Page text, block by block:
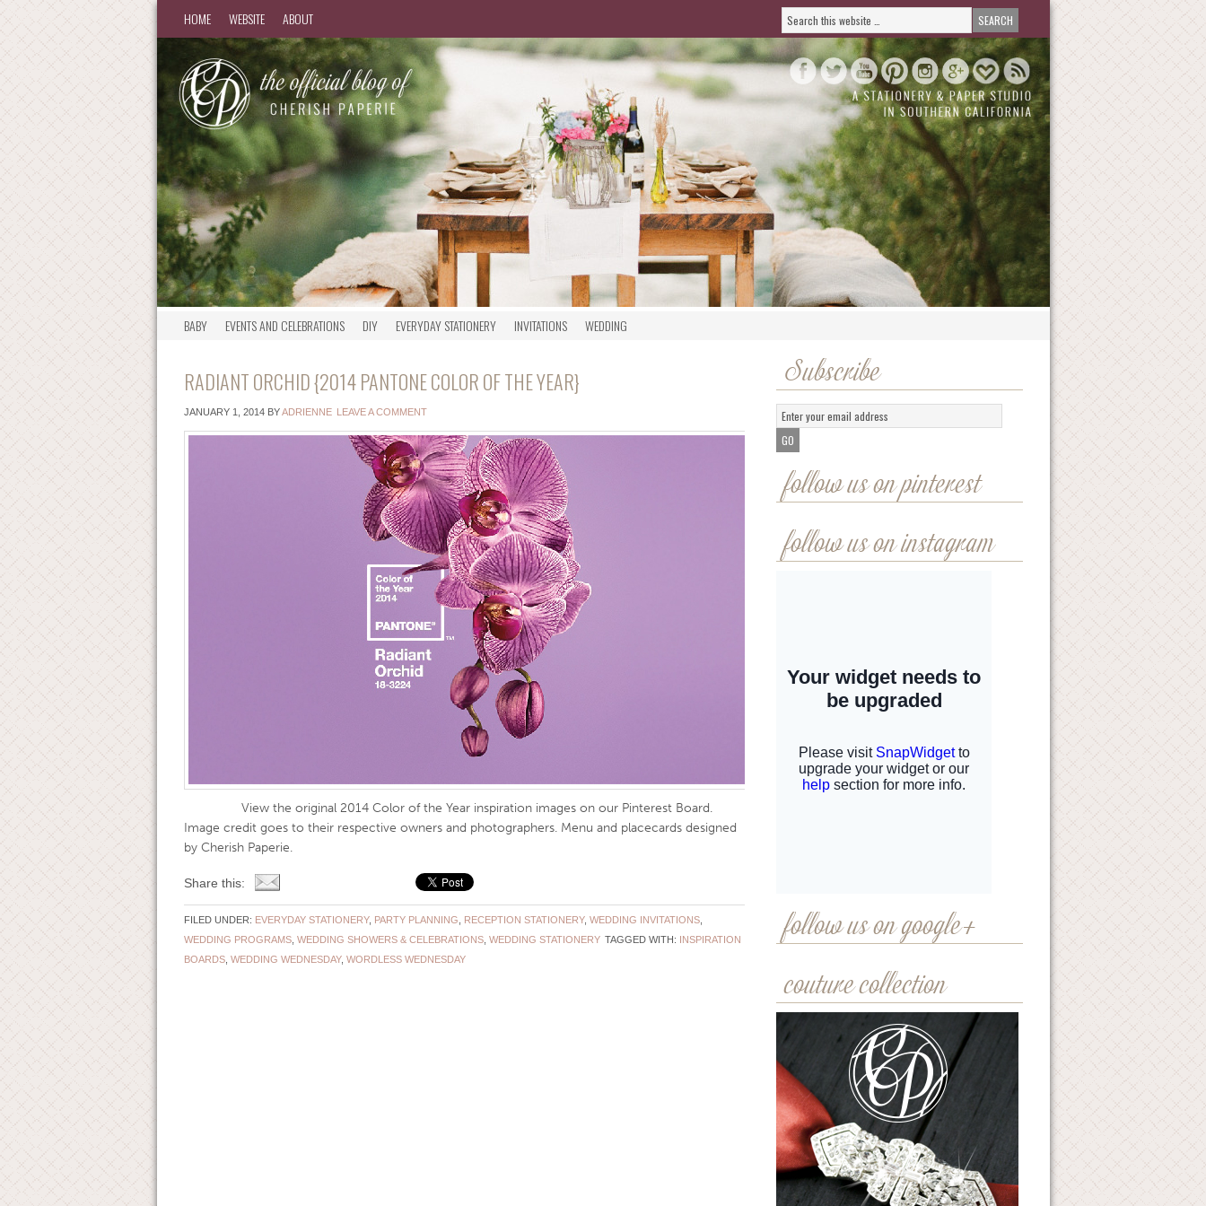
HOME WEBSITE ABOUT
BABY EVENTS AND CELEBRATIONS DIY EVERYDAY STATIONERY INVITATIONS WEDDING
RADIANT ORCHID {2014 PANTONE COLOR OF THE YEAR}
JANUARY 1, 2014BYADRIENNE LEAVE A COMMENT
View the original 2014 Color of the Year inspiration images on our Pinterest Board.
Image credit goes to their respective owners and photographers. Menu and placecards designed
by Cherish Paperie.
Share this:
FILED UNDER: EVERYDAY STATIONERY, PARTY PLANNING RECEPTION STATIONERY, WEDDING INVITATIONS,
WEDDING PROGRAMS, WEDDING SHOWERS & CELEBRATIONS, WEDDING STATIONERY TAGGED WITH: INSPIRATION
BOARDS, WEDDING WEDNESDAY, WORDLESS WEDNESDAY
Subscribe
follow us on pinterest
follow us on instagram
follow us on google+
couture collection